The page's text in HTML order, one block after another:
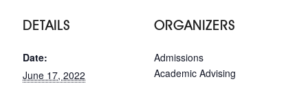
DETAILS
Date:
June 17, 2022
ORGANIZERS
Admissions
Academic Advising